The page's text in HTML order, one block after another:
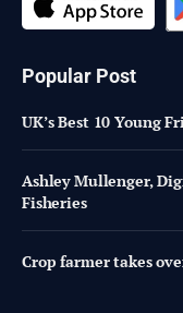
Popular Post
UK’s Best 10 Young
Ashley Mullenger,
Fisheries
Crop farmer takes